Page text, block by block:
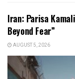
Iran: Parisa
Beyond Fear”
AUGUST 5, 2026